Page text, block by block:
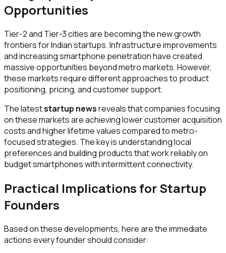
Opportunities
Tier-2 and Tier-3 cities are becoming the new growth
frontiers for Indian startups. Infrastructure improvements
and increasing smartphone penetration have created
massive opportunities beyond metro markets. However,
these markets require different approaches to product
positioning, pricing, and customer support.
The lateststartup newsreveals that companies focusing
on these markets are achieving lower customer acquisition
costs and higher lifetime values compared to metro-
focused strategies. The key is understanding local
preferences and building products that work reliably on
budget smartphones with intermittent connectivity.
Practical Implications for Startup
Founders
Based on these developments, here are the immediate
actions every founder should consider: